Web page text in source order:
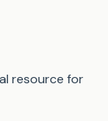
resource for